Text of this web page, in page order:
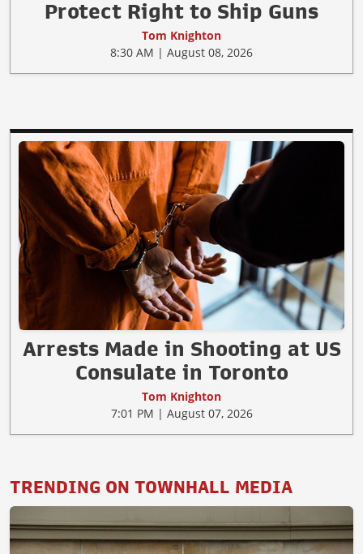
Protect Right to Ship Guns
Tom Knighton
8:30 AM | August 08, 2026
Arrests Made in Shooting at US
Consulate in Toronto
Tom Knighton
7:01 PM | August 07, 2026
TRENDING ON TOWNHALL MEDIA